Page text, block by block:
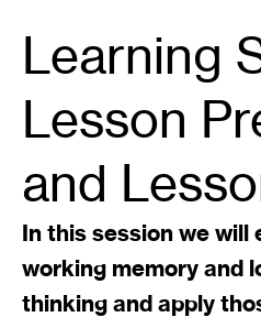
Learning
Lesson
and
In this session we will
working memory and
thinking and apply